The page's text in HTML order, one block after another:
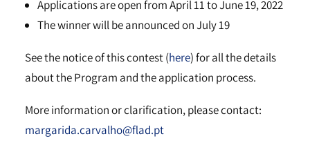
Applications are open from April 11 to June 19, 2022
The winner will be announced on July 19
See the notice of this contest (here) for all the details
about the Program and the application process.
More information or clarification, please contact:
margarida.carvalho@flad.pt